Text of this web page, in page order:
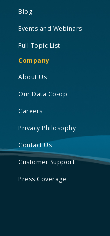
Blog
Events and Webinars
Full Topic List
Company
About Us
Our Data Co-op
Careers
Privacy Philosophy
Contact Us
Customer Support
Press Coverage